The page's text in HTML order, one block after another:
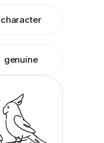
character
genuine